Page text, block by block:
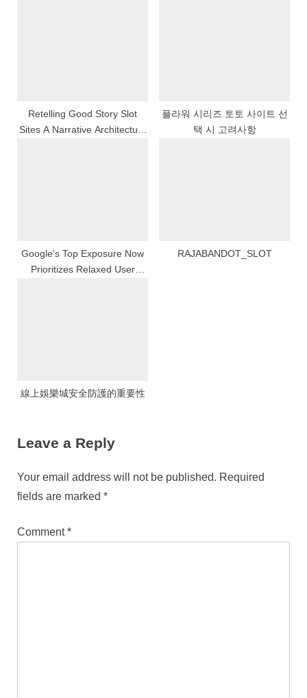
Retelling Good Story Slot
Sites A Narrative Architecture
플라워 시리즈 토토 사이트 선
택 시 고려사항
Google’s Top Exposure Now
Prioritizes Relaxed User
RAJABANDOT_SLOT
線上娛樂城安全防護的重要性
Leave a Reply
Your email address will not be published. Required
fields are marked *
Comment*